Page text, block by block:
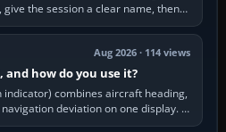
the session a clear name, then
from the Load…
Aug 2026 · 114 views
and how do you use it?
indicator) combines aircraft heading,
deviation on one display. In
world…